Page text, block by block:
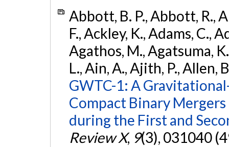
Abbott, B. P., Abbott, R.,
F., Ackley, K., Adams, C.,
Agathos, M., Agatsuma,
L., Ain, A., Ajith, P., Allen,
GWTC-1: A
Compact Binary
during the First and
Review X, 9(3), 031040